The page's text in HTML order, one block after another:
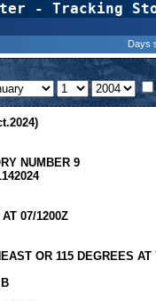
- Tracking
Days
NUMBER 9
07/1200Z
OR 115 DEGREES AT